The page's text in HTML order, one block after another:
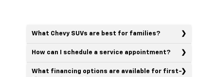
What Chevy SUVs are best for families?
How can I schedule a service appointment?
What financing options are available for first-